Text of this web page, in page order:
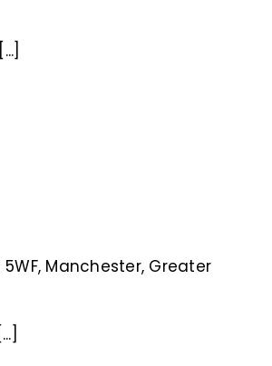
Manchester, Greater